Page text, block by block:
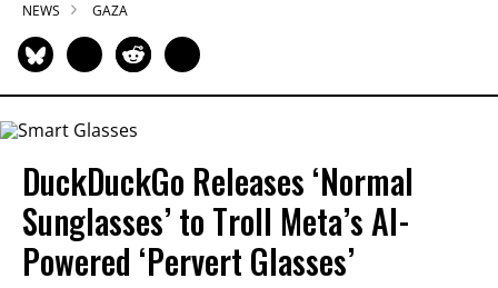
NEWS GAZA
DuckDuckGo Releases ‘Normal
Sunglasses’ to Troll Meta’s AI-
Powered ‘Pervert Glasses’